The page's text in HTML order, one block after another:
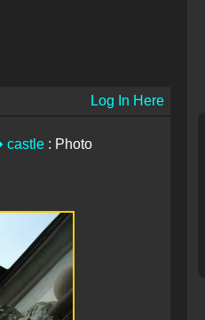
Log In Here
castle: Photo